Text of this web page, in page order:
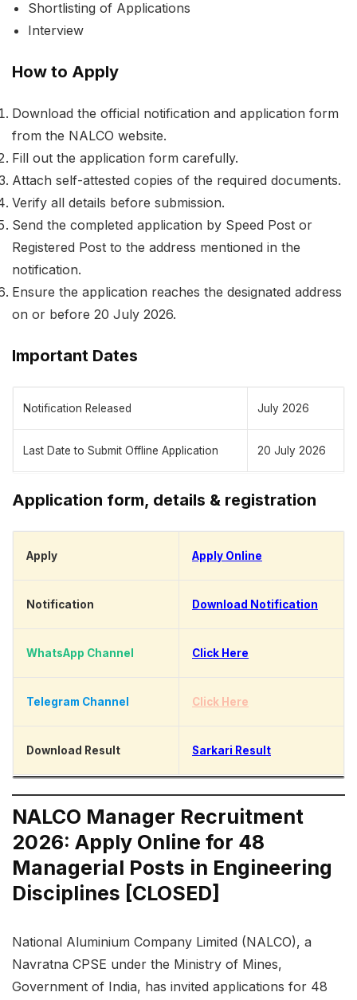
Shortlisting of Applications
Interview
How to Apply
Download the official notification and application form
from the NALCO website.
Fill out the application form carefully.
Attach self-attested copies of the required documents.
Verify all details before submission.
Send the completed application by Speed Post or
Registered Post to the address mentioned in the
notification.
Ensure the application reaches the designated address
on or before 20 July 2026.
Important Dates
Notification Released July 2026
Last Date to Submit Offline Application 20 July 2026
Application form, details & registration
Apply Apply Online
Notification Download Notification
WhatsApp Channel Click Here
Telegram Channel Click Here
Download Result Sarkari Result
NALCO Manager Recruitment
2026: Apply Online for 48
Managerial Posts in Engineering
Disciplines [CLOSED]
National Aluminium Company Limited (NALCO), a
Navratna CPSE under the Ministry of Mines,
Government of India, has invited applications for 48